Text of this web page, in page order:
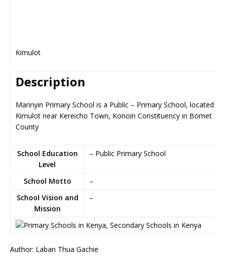
Kimulot
Description
Marinyin Primary School is a Public – Primary School, located in
Kimulot near Kereicho Town, Konoin Constituency in Bomet
County
School Education
Level
– Public Primary School
School Motto
–
School Vision and
Mission
–
Author: Laban Thua Gachie